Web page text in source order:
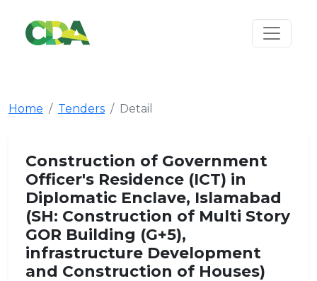
Home Tenders Detail
Construction of Government
Officer's Residence (ICT) in
Diplomatic Enclave, Islamabad
(SH: Construction of Multi Story
GOR Building (G+5),
infrastructure Development
and Construction of Houses)